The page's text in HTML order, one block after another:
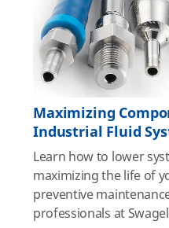
Maximizing
Industrial Fluid
Learn how to lower
maximizing the life of
preventive
professionals at